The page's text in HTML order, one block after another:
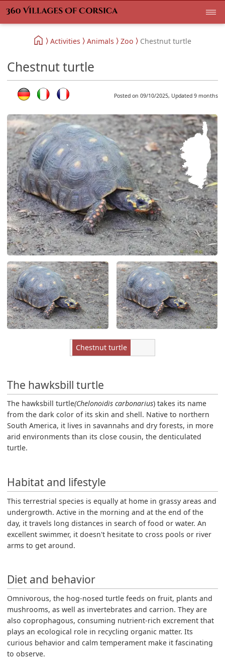
Activities Animals Zoo Chestnut turtle
Chestnut turtle
Posted on 09/10/2025, Updated 9 months
Chestnut turtle
The hawksbill turtle
The hawksbill turtle(Chelonoidis carbonarius) takes its name
from the dark color of its skin and shell. Native to northern
South America, it lives in savannahs and dry forests, in more
arid environments than its close cousin, the denticulated
turtle.
Habitat and lifestyle
This terrestrial species is equally at home in grassy areas and
undergrowth. Active in the morning and at the end of the
day, it travels long distances in search of food or water. An
excellent swimmer, it doesn't hesitate to cross pools or river
arms to get around.
Diet and behavior
Omnivorous, the hog-nosed turtle feeds on fruit, plants and
mushrooms, as well as invertebrates and carrion. They are
also coprophagous, consuming nutrient-rich excrement that
plays an ecological role in recycling organic matter. Its
curious behavior and calm temperament make it fascinating
to observe.